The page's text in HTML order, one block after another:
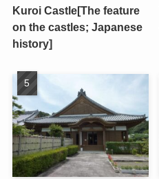
Kuroi Castle[The feature
on the castles; Japanese
history]